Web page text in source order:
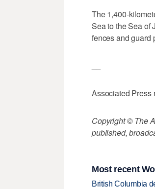
The 1,400-
Sea to the Sea of
fences and guard
Associated Press
Copyright © The
published,
Most recent
British Columbia